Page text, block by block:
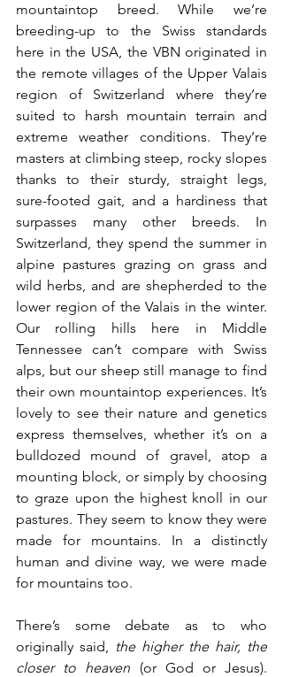
mountaintop breed. While we’re
breeding-up to the Swiss standards
here in the USA, the VBN originated in
the remote villages of the Upper Valais
region of Switzerland where they’re
suited to harsh mountain terrain and
extreme weather conditions. They’re
masters at climbing steep, rocky slopes
thanks to their sturdy, straight legs,
sure-footed gait, and a hardiness that
surpasses many other breeds. In
Switzerland, they spend the summer in
alpine pastures grazing on grass and
wild herbs, and are shepherded to the
lower region of the Valais in the winter.
Our rolling hills here in Middle
Tennessee can’t compare with Swiss
alps, but our sheep still manage to find
their own mountaintop experiences. It’s
lovely to see their nature and genetics
express themselves, whether it’s on a
bulldozed mound of gravel, atop a
mounting block, or simply by choosing
to graze upon the highest knoll in our
pastures. They seem to know they were
made for mountains. In a distinctly
human and divine way, we were made
for mountains too.
There’s some debate as to who
originally said, the higher the hair, the
closer to heaven (or God or Jesus).